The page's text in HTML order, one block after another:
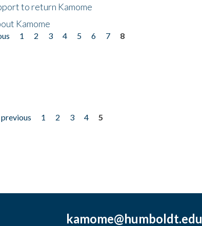
to return Kamome
Kamome
1 2 3 4 5 6 7
8
previous 1 2 3 4
5
kamome@humboldt.edu